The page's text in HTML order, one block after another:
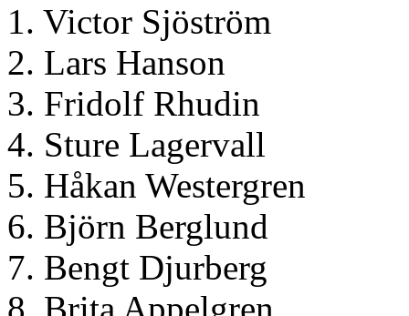
1. Victor Sjöström
2. Lars Hanson
3. Fridolf Rhudin
4. Sture Lagervall
5. Håkan Westergren
6. Björn Berglund
7. Bengt Djurberg